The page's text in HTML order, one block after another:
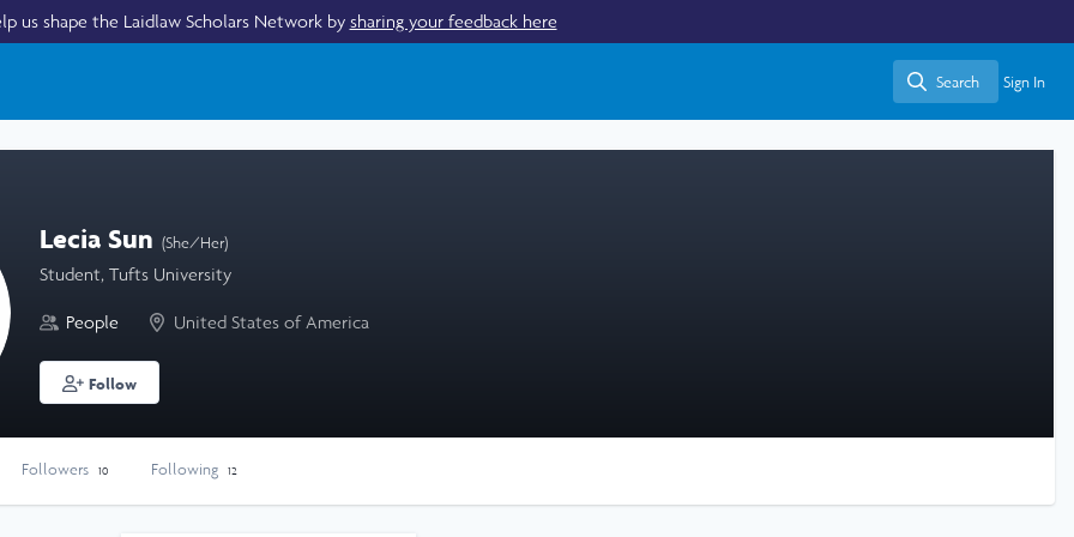
us shape the Laidlaw Scholars Network by sharing your feedback here
Search
Search Sign In
Lecia Sun (She/Her)
Student, Tufts University
People United States of America
Follow
Followers 10 Following 12